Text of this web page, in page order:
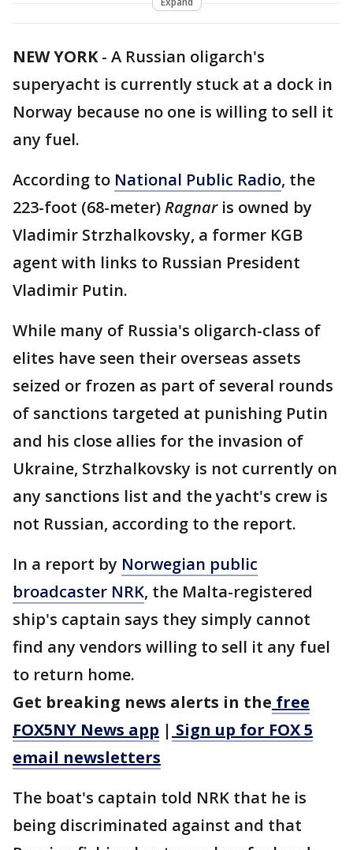
NEW YORK- A Russian oligarch's
superyacht is currently stuck at a dock in
Norway because no one is willing to sell it
any fuel.
According to National Public Radio, the
223-foot (68-meter)Ragnar is owned by
Vladimir Strzhalkovsky, a former KGB
agent with links to Russian President
Vladimir Putin.
While many of Russia's oligarch-class of
elites have seen their overseas assets
seized or frozen as part of several rounds
of sanctions targeted at punishing Putin
and his close allies for the invasion of
Ukraine, Strzhalkovsky is not currently on
any sanctions list and the yacht's crew is
not Russian, according to the report.
In a report by Norwegian public
broadcaster NRK, the Malta-registered
ship's captain says they simply cannot
find any vendors willing to sell it any fuel
to return home.
Get breaking news alerts in the free
FOX5NY News app | Sign up for FOX 5
email newsletters
The boat's captain told NRK that he is
being discriminated against and that